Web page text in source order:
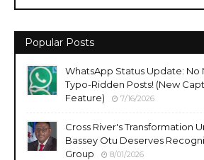
Popular Posts
WhatsApp Status Update:
Typo-Ridden Posts! (New
Feature)
7/16/2026
Cross River's Transformation
Bassey Otu Deserves
Group
8/01/2026